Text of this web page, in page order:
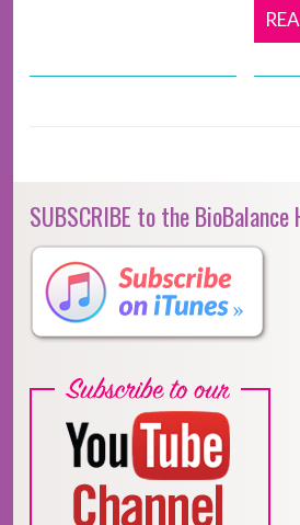
SUBSCRIBE to the